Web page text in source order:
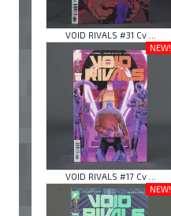
VOID RIVALS #31 Cv ...
NEW!
VOID RIVALS #17 Cv ...
NEW!